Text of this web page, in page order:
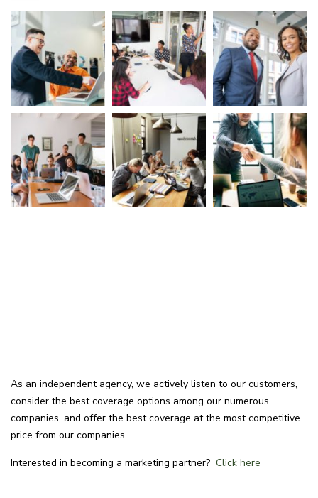
As an independent agency, we actively listen to our customers,
consider the best coverage options among our numerous
companies, and offer the best coverage at the most competitive
price from our companies.
Interested in becoming a marketing partner? Click here